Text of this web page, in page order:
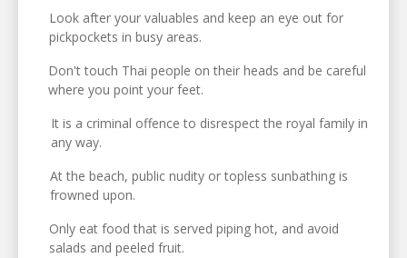
Look after your valuables and keep an eye out for
pickpockets in busy areas.
Don't touch Thai people on their heads and be careful
where you point your feet.
It is a criminal offence to disrespect the royal family in
any way.
At the beach, public nudity or topless sunbathing is
frowned upon.
Only eat food that is served piping hot, and avoid
salads and peeled fruit.